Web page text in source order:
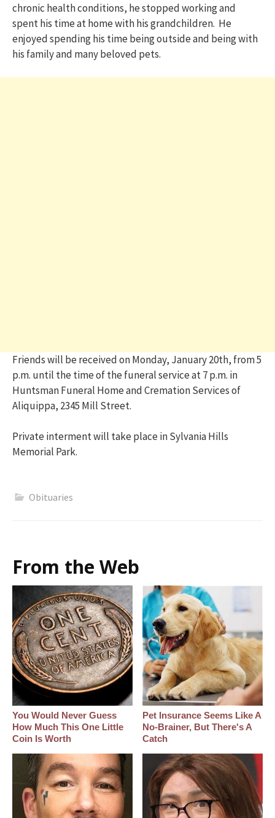
chronic health conditions, he stopped working and
spent his time at home with his grandchildren. He
enjoyed spending his time being outside and being with
his family and many beloved pets.
Friends will be received on Monday, January 20th, from 5
p.m. until the time of the funeral service at 7 p.m. in
Huntsman Funeral Home and Cremation Services of
Aliquippa, 2345 Mill Street.
Private interment will take place in Sylvania Hills
Memorial Park.
Obituaries
From the Web
You Would Never Guess
How Much This One Little
Coin Is Worth
Pet Insurance Seems Like A
No-Brainer, But There's A
Catch